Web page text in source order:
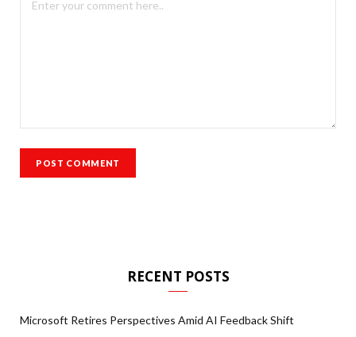
RECENT POSTS
Microsoft Retires Perspectives Amid AI Feedback Shift